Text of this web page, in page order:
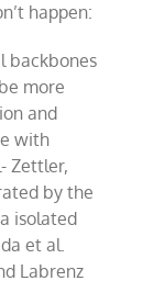
happen:
backbones
more
and
with
Zettler,
by the
isolated
et al.
Labrenz